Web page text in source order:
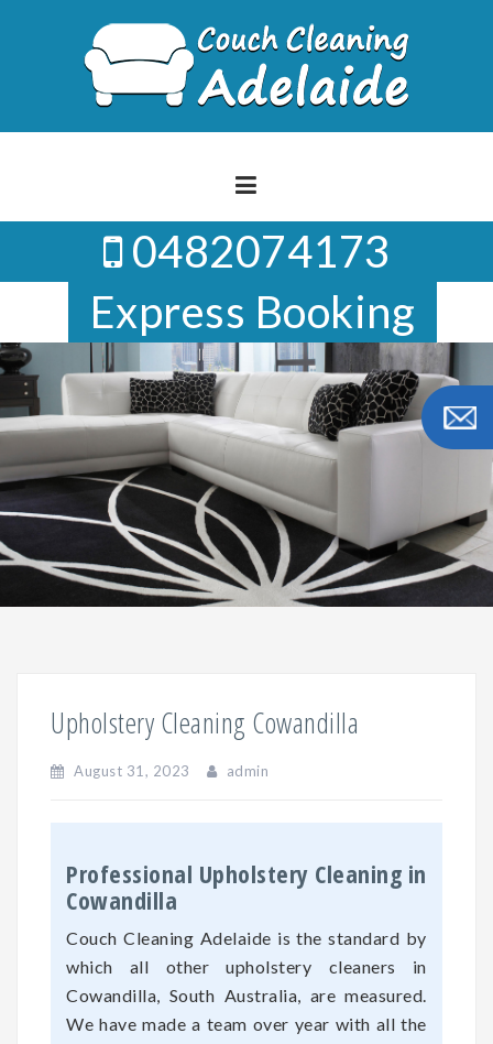
0482074173
Express Booking
Upholstery Cleaning Cowandilla
August 31, 2023 admin
Professional Upholstery Cleaning in
Cowandilla
Couch Cleaning Adelaide is the standard by
which all other upholstery cleaners in
Cowandilla, South Australia, are measured.
We have made a team over year with all the